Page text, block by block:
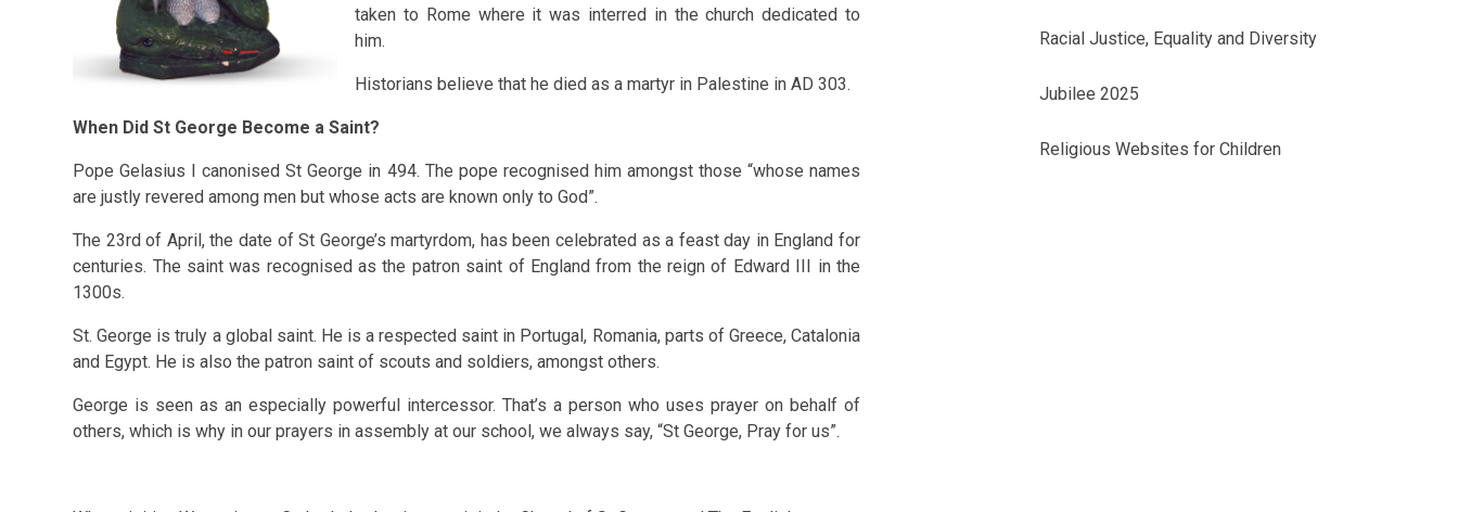
taken to Rome where it was interred in the church dedicated to
him.
Historians believe that he died as a martyr in Palestine in AD 303.
When Did St George Become a Saint?
Pope Gelasius I canonised St George in 494. The pope recognised him amongst those “whose names
are justly revered among men but whose acts are known only to God”.
The 23rd of April, the date of St George’s martyrdom, has been celebrated as a feast day in England for
centuries. The saint was recognised as the patron saint of England from the reign of Edward III in the
1300s.
St. George is truly a global saint. He is a respected saint in Portugal, Romania, parts of Greece, Catalonia
and Egypt. He is also the patron saint of scouts and soldiers, amongst others.
George is seen as an especially powerful intercessor. That’s a person who uses prayer on behalf of
others, which is why in our prayers in assembly at our school, we always say, “St George, Pray for us”.
Racial Justice, Equality and Diversity
Jubilee 2025
Religious Websites for Children